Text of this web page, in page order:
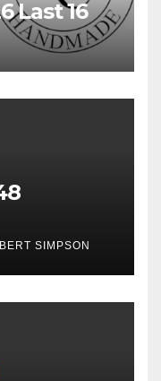
Last 16
SIMPSON